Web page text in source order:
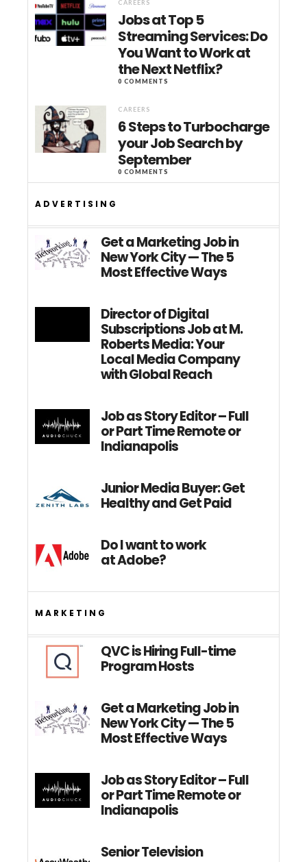
CAREERS
Jobs at Top 5
Streaming Services: Do
You Want to Work at
the Next Netflix?
0 COMMENTS
CAREERS
6 Steps to Turbocharge
your Job Search by
September
0 COMMENTS
ADVERTISING
Get a Marketing Job in
New York City — The 5
Most Effective Ways
Director of Digital
Subscriptions Job at M.
Roberts Media: Your
Local Media Company
with Global Reach
Job as Story Editor – Full
or Part Time Remote or
Indianapolis
Junior Media Buyer: Get
Healthy and Get Paid
Do I want to work
at Adobe?
MARKETING
QVC is Hiring Full-time
Program Hosts
Get a Marketing Job in
New York City — The 5
Most Effective Ways
Job as Story Editor – Full
or Part Time Remote or
Indianapolis
Senior Television